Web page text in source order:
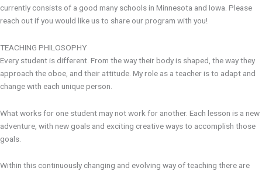
currently consists of a good many schools in Minnesota and Iowa. Please
reach out if you would like us to share our program with you!
TEACHING PHILOSOPHY
Every student is different. From the way their body is shaped, the way they
approach the oboe, and their attitude. My role as a teacher is to adapt and
change with each unique person.
What works for one student may not work for another. Each lesson is a new
adventure, with new goals and exciting creative ways to accomplish those
goals.
Within this continuously changing and evolving way of teaching there are